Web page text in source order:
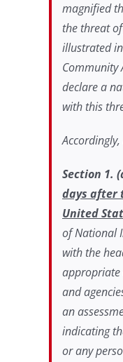
magnified
the threat
illustrated
Community
declare a
with this
Section 1.
days after
United
of National
with the
appropriate
and
an
indicating
or any